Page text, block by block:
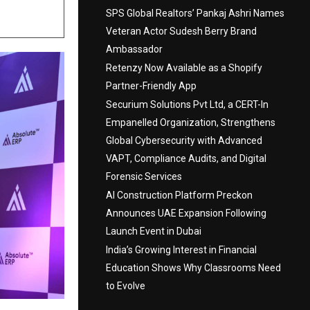
SPS Global Realtors’ Pankaj Ashri Names
Veteran Actor Sudesh Berry Brand
Ambassador
Retenzy Now Available as a Shopify
Partner-Friendly App
Securium Solutions Pvt Ltd, a CERT-In
Empanelled Organization, Strengthens
Global Cybersecurity with Advanced
VAPT, Compliance Audits, and Digital
Forensic Services
AI Construction Platform Preckon
Announces UAE Expansion Following
Launch Event in Dubai
India’s Growing Interest in Financial
Education Shows Why Classrooms Need
to Evolve